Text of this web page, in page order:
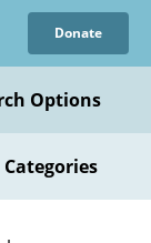
Donate
Options